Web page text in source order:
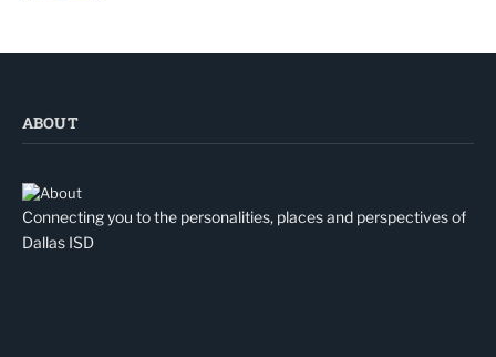
ABOUT
Connecting you to the personalities, places and perspectives of
Dallas ISD